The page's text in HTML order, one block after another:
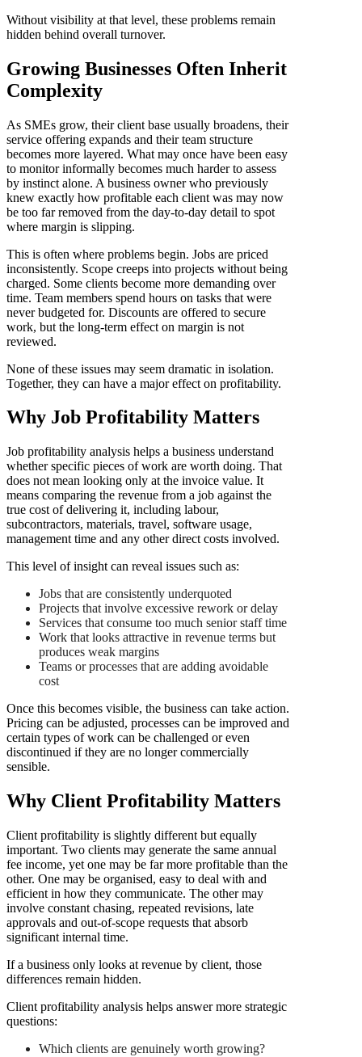
Without visibility at that level, these problems remain
hidden behind overall turnover.
Growing Businesses Often Inherit
Complexity
As SMEs grow, their client base usually broadens, their
service offering expands and their team structure
becomes more layered. What may once have been easy
to monitor informally becomes much harder to assess
by instinct alone. A business owner who previously
knew exactly how profitable each client was may now
be too far removed from the day-to-day detail to spot
where margin is slipping.
This is often where problems begin. Jobs are priced
inconsistently. Scope creeps into projects without being
charged. Some clients become more demanding over
time. Team members spend hours on tasks that were
never budgeted for. Discounts are offered to secure
work, but the long-term effect on margin is not
reviewed.
None of these issues may seem dramatic in isolation.
Together, they can have a major effect on profitability.
Why Job Profitability Matters
Job profitability analysis helps a business understand
whether specific pieces of work are worth doing. That
does not mean looking only at the invoice value. It
means comparing the revenue from a job against the
true cost of delivering it, including labour,
subcontractors, materials, travel, software usage,
management time and any other direct costs involved.
This level of insight can reveal issues such as:
Jobs that are consistently underquoted
Projects that involve excessive rework or delay
Services that consume too much senior staff time
Work that looks attractive in revenue terms but
produces weak margins
Teams or processes that are adding avoidable
cost
Once this becomes visible, the business can take action.
Pricing can be adjusted, processes can be improved and
certain types of work can be challenged or even
discontinued if they are no longer commercially
sensible.
Why Client Profitability Matters
Client profitability is slightly different but equally
important. Two clients may generate the same annual
fee income, yet one may be far more profitable than the
other. One may be organised, easy to deal with and
efficient in how they communicate. The other may
involve constant chasing, repeated revisions, late
approvals and out-of-scope requests that absorb
significant internal time.
If a business only looks at revenue by client, those
differences remain hidden.
Client profitability analysis helps answer more strategic
questions:
Which clients are genuinely worth growing?